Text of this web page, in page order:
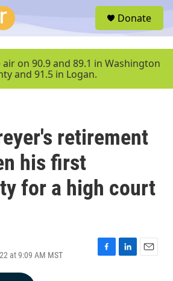
u
Donate
air on 90.9 and 89.1 in Washington
and 91.5 in Logan.
retirement
his first
for a high court
at 9:09 AM MST
F
L
E